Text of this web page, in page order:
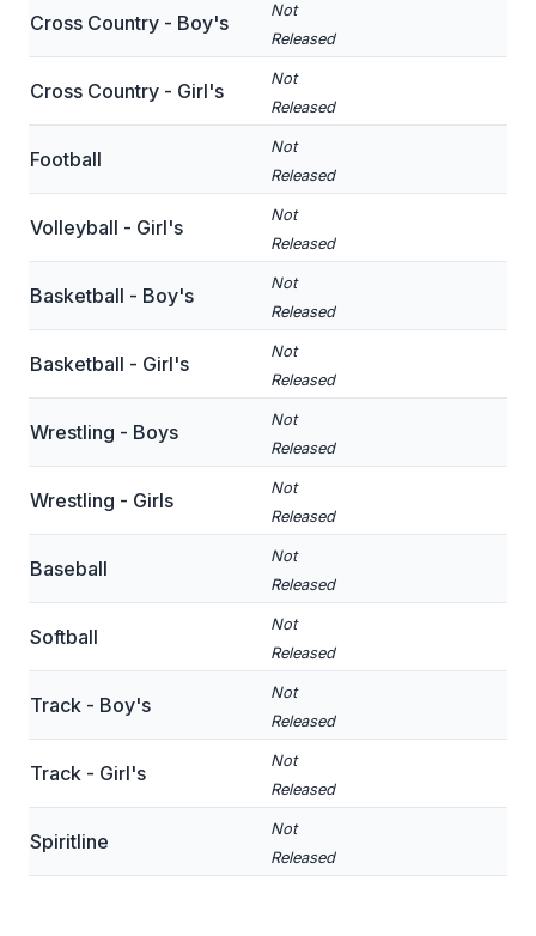
SCHOOLS
MEMBER DIRECTORY
CONFERENCE ALIGNMENT
NEWSLETTER
FALL SPORTS
FLAG FOOTBALL
VOLLEYBALL
SOCCER
GOLF
SWIM & DIVE
WINTER SPORTS
BASKETBALL
Cross Country - Boy's
Not
Released
Cross Country - Girl's
Not
Released
Football
Not
Released
Volleyball - Girl's
Not
Released
Basketball - Boy's
Not
Released
Basketball - Girl's
Not
Released
Wrestling - Boys
Not
Released
Wrestling - Girls
Not
Released
Baseball
Not
Released
Softball
Not
Released
Track - Boy's
Not
Released
Track - Girl's
Not
Released
Spiritline
Not
Released